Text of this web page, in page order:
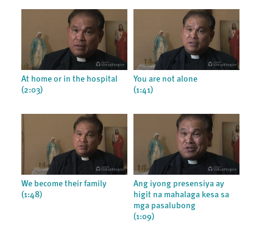
At home or in the hospital
(2:03)
You are not alone
(1:41)
We become their family
(1:48)
Ang iyong presensiya ay
higit na mahalaga kesa sa
mga pasalubong
(1:09)